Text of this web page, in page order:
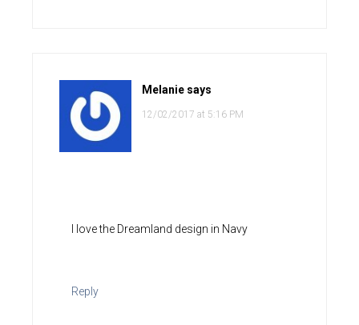
Melanie says
12/02/2017 at 5:16 PM
I love the Dreamland design in Navy
Reply